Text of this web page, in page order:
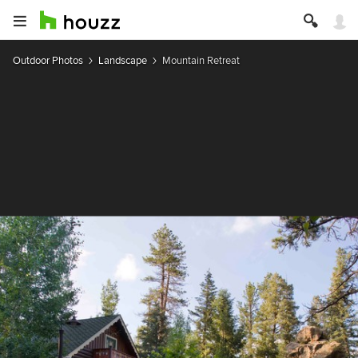
Outdoor Photos Landscape Mountain Retreat